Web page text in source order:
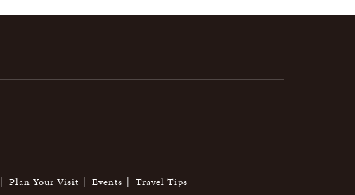
Plan Your Visit Events
Travel Tips